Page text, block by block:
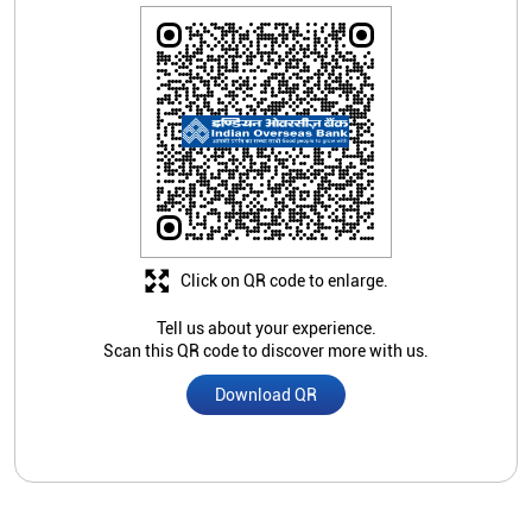
Tell us about your experience.
Scan this QR code to discover more with us.
Download QR
Click on QR code to enlarge.